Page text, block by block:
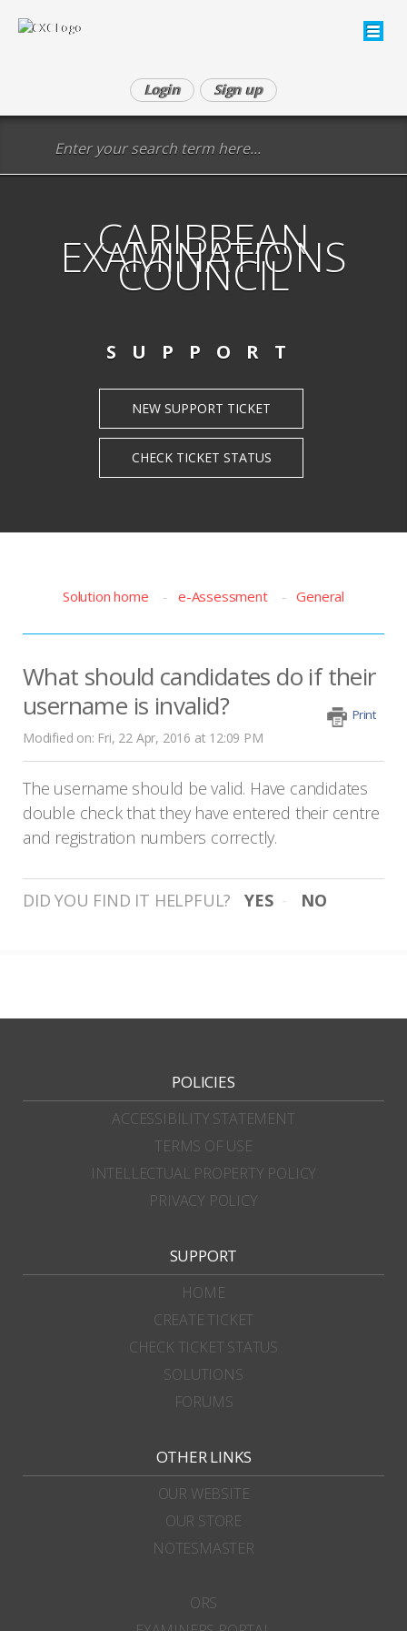
Login Sign up
CARIBBEAN
EXAMINATIONS
COUNCIL
SUPPORT
Solution home e-Assessment General
What should candidates do if their
username is invalid?
Print
Modified on: Fri, 22 Apr, 2016 at 12:09 PM
The username should be valid. Have candidates
double check that they have entered their centre
and registration numbers correctly.
DID YOU FIND IT HELPFUL? YES NO
POLICIES
ACCESSIBILITY STATEMENT
TERMS OF USE
INTELLECTUAL PROPERTY POLICY
PRIVACY POLICY
SUPPORT
HOME
CREATE TICKET
CHECK TICKET STATUS
SOLUTIONS
FORUMS
OTHER LINKS
OUR WEBSITE
OUR STORE
NOTESMASTER
ORS